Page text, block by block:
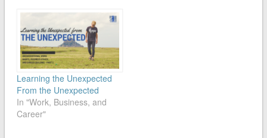
Learning the Unexpected
From the Unexpected
In "Work, Business, and
Career"